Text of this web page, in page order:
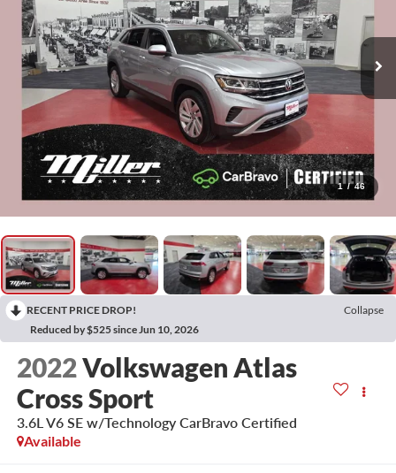
1 / 46
RECENT PRICE DROP!
Collapse
Reduced by $525 since Jun 10, 2026
2022Volkswagen Atlas
Cross Sport
3.6L V6 SE w/Technology CarBravo Certified
Available